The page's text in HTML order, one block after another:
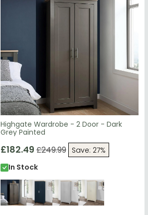
Highgate Wardrobe - 2 Door - Dark
Grey Painted
£182.49 £249.99
Save: 27%
In Stock